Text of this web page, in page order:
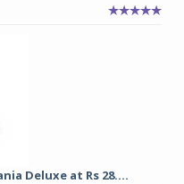
Deluxe at Rs 28....